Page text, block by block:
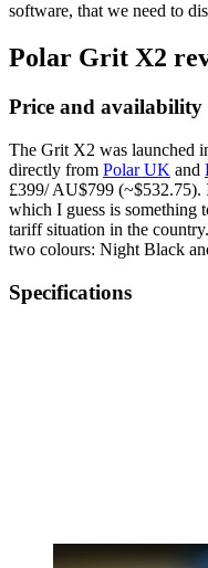
software, that we need to
Polar Grit X2
Price and availability
The Grit X2 was launched
directly from Polar UK and
£399/ AU$799 (~$532.75).
which I guess is something
tariff situation in the
two colours: Night Black
Specifications